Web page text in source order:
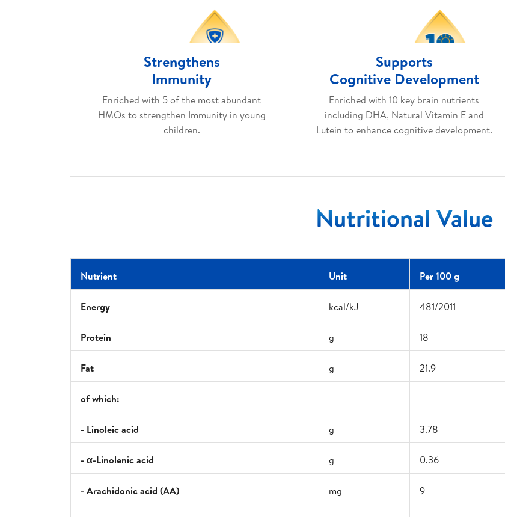
Strengthens
Immunity
Enriched with 5 of the most abundant
HMOs to strengthen Immunity in young
children.
Supports
Cognitive Development
Enriched with 10 key brain nutrients
including DHA, Natural Vitamin E and
Lutein to enhance cognitive development.
Nutritional Value
Nutrient Unit Per 100 g
Energy kcal/kJ 481/2011
Protein g 18
Fat g 21.9
of which:
- Linoleic acid g 3.78
- α-Linolenic acid g 0.36
- Arachidonic acid (AA) mg 9